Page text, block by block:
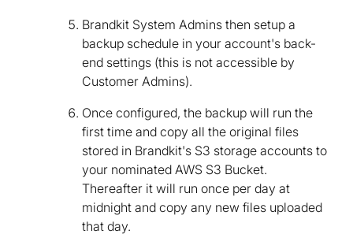
Brandkit System Admins then setup a
backup schedule in your account's back-
end settings (this is not accessible by
Customer Admins).
Once configured, the backup will run the
first time and copy all the original files
stored in Brandkit's S3 storage accounts to
your nominated AWS S3 Bucket.
Thereafter it will run once per day at
midnight and copy any new files uploaded
that day.